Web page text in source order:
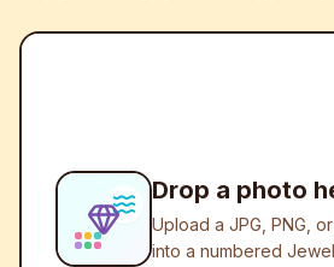
Drop a photo
Upload a JPG, PNG,
into a numbered